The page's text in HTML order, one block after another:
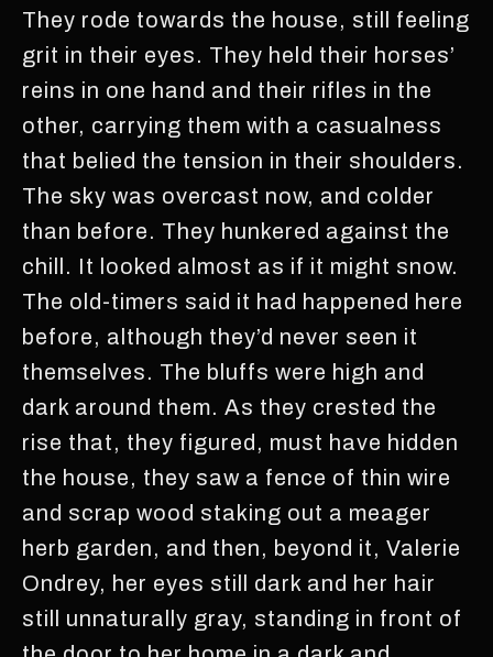
They rode towards the house, still feeling
grit in their eyes. They held their horses’
reins in one hand and their rifles in the
other, carrying them with a casualness
that belied the tension in their shoulders.
The sky was overcast now, and colder
than before. They hunkered against the
chill. It looked almost as if it might snow.
The old-timers said it had happened here
before, although they’d never seen it
themselves. The bluffs were high and
dark around them. As they crested the
rise that, they figured, must have hidden
the house, they saw a fence of thin wire
and scrap wood staking out a meager
herb garden, and then, beyond it, Valerie
Ondrey, her eyes still dark and her hair
still unnaturally gray, standing in front of